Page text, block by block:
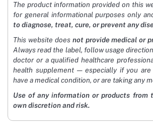
The product information provided on this
for general informational purposes only
to diagnose, treat, cure, or prevent any
This website does not provide medical or
Always read the label, follow usage
doctor or a qualified healthcare
health supplement — especially if you are
have a medical condition, or are taking any
Use of any information or products from
own discretion and risk.